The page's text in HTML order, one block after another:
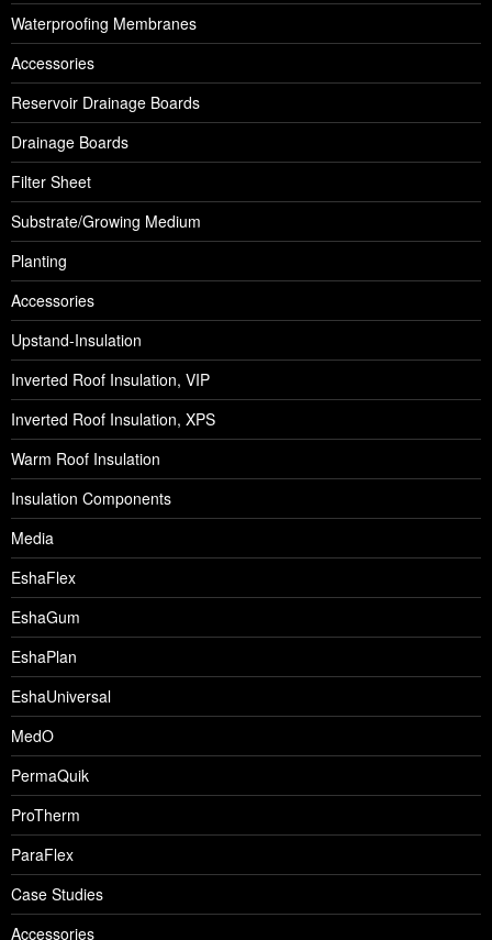
Waterproofing Membranes
Accessories
Reservoir Drainage Boards
Drainage Boards
Filter Sheet
Substrate/Growing Medium
Planting
Accessories
Upstand-Insulation
Inverted Roof Insulation, VIP
Inverted Roof Insulation, XPS
Warm Roof Insulation
Insulation Components
Media
EshaFlex
EshaGum
EshaPlan
EshaUniversal
MedO
PermaQuik
ProTherm
ParaFlex
Case Studies
Accessories